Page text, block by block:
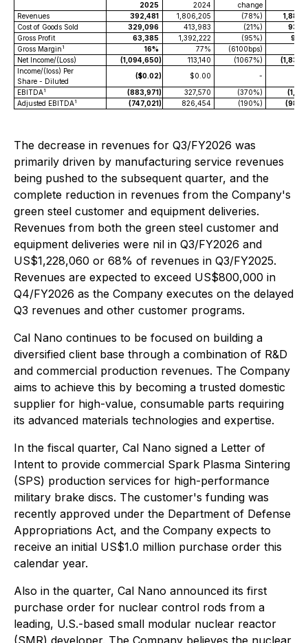
2025
2024
change
Revenues
392,481 1,806,205 (78%)
Cost of Goods Sold
329,096 413,983 (21%)
Gross Profit
63,385 1,392,222 (95%)
Gross Margin 1 16% 77% (6100bps)
Net Income/(Loss)
(1,094,650) 113,140 (1067%)
Income/(loss) Per
Share - Diluted
($0.02) $0.00 -
EBITDA1 (883,971) 327,570 (370%)
Adjusted EBITDA1 (747,021) 826,454 (190%)
The decrease in revenues for Q3/FY2026 was
primarily driven by manufacturing service revenues
being pushed to the subsequent quarter, and the
complete reduction in revenues from the Company's
green steel customer and equipment deliveries.
Revenues from both the green steel customer and
equipment deliveries were nil in Q3/FY2026 and
US$1,228,060 or 68% of revenues in Q3/FY2025.
Revenues are expected to exceed US$800,000 in
Q4/FY2026 as the Company executes on the delayed
Q3 revenues and other customer programs.
Cal Nano continues to be focused on building a
diversified client base through a combination of R&D
and commercial production revenues. The Company
aims to achieve this by becoming a trusted domestic
supplier for high-value, consumable parts requiring
its advanced materials technologies and expertise.
In the fiscal quarter, Cal Nano signed a Letter of
Intent to provide commercial Spark Plasma Sintering
(SPS) production services for high-performance
military brake discs. The customer's funding was
recently approved under the Department of Defense
Appropriations Act, and the Company expects to
receive an initial US$1.0 million purchase order this
calendar year.
Also in the quarter, Cal Nano announced its first
purchase order for nuclear control rods from a
leading, U.S.-based small modular nuclear reactor
(SMR) developer. The Company believes the nuclear